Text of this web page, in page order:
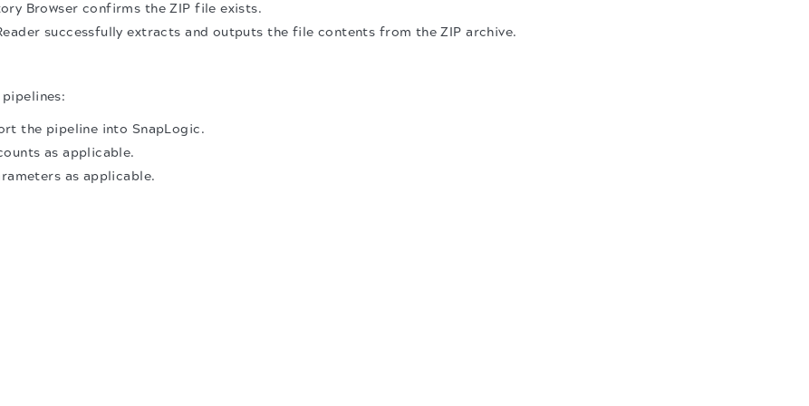
Browser confirms the ZIP file exists.
successfully extracts and outputs the file contents from the ZIP archive.
the pipeline into SnapLogic.
as applicable.
as applicable.